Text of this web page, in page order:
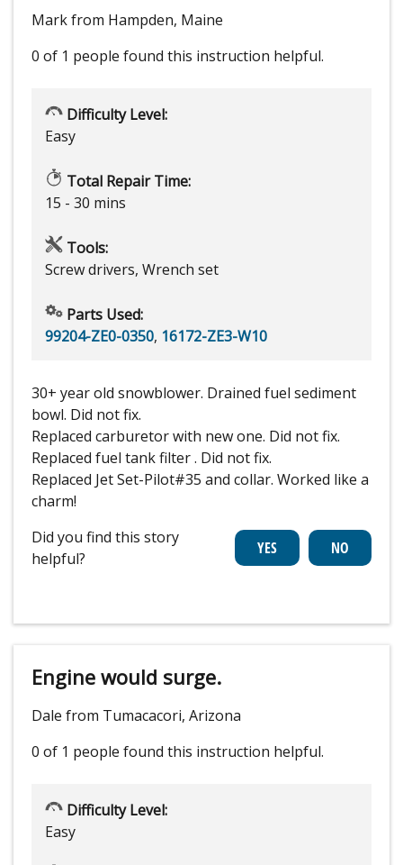
Mark from Hampden, Maine
0 of 1 people found this instruction helpful.
Difficulty Level:
Easy
Total Repair Time:
15 - 30 mins
Tools:
Screw drivers, Wrench set
Parts Used:
99204-ZE0-0350, 16172-ZE3-W10
30+ year old snowblower. Drained fuel sediment
bowl. Did not fix.
Replaced carburetor with new one. Did not fix.
Replaced fuel tank filter . Did not fix.
Replaced Jet Set-Pilot#35 and collar. Worked like a
charm!
Did you find this story
helpful?
Engine would surge.
Dale from Tumacacori, Arizona
0 of 1 people found this instruction helpful.
Difficulty Level:
Easy